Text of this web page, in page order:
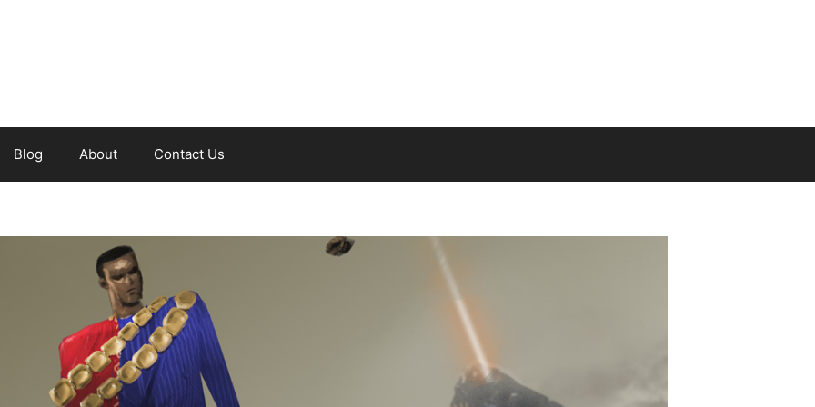
Blog About Contact Us